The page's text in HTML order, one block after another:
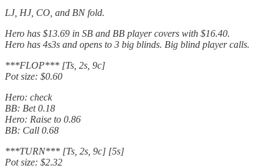
LJ, HJ, CO, and BN fold.
Hero has $13.69 in SB and BB player covers with $16.40.
Hero has 4s3s and opens to 3 big blinds. Big blind player calls.
***FLOP*** [Ts, 2s, 9c]
Pot size: $0.60
Hero: check
BB: Bet 0.18
Hero: Raise to 0.86
BB: Call 0.68
***TURN*** [Ts, 2s, 9c] [5s]
Pot size: $2.32